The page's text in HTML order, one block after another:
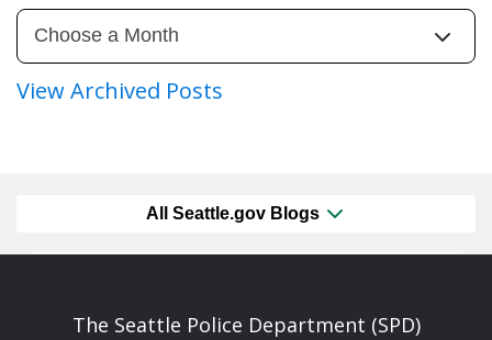
View Archived Posts
All Seattle.gov Blogs
The Seattle Police Department (SPD)